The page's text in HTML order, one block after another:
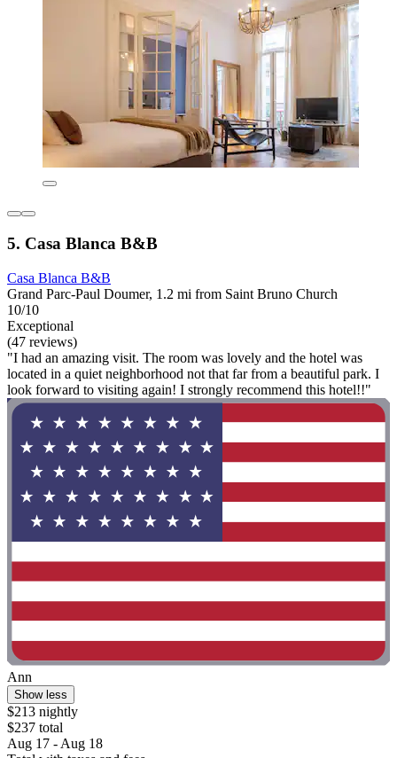
5. Casa Blanca B&B
Casa Blanca B&B
Grand Parc-Paul Doumer, 1.2 mi from Saint Bruno Church
10/10
Exceptional
(47 reviews)
"I had an amazing visit. The room was lovely and the hotel was
located in a quiet neighborhood not that far from a beautiful park. I
look forward to visiting again! I strongly recommend this hotel!!"
Ann
Show less
$213 nightly
$237 total
Aug 17 - Aug 18